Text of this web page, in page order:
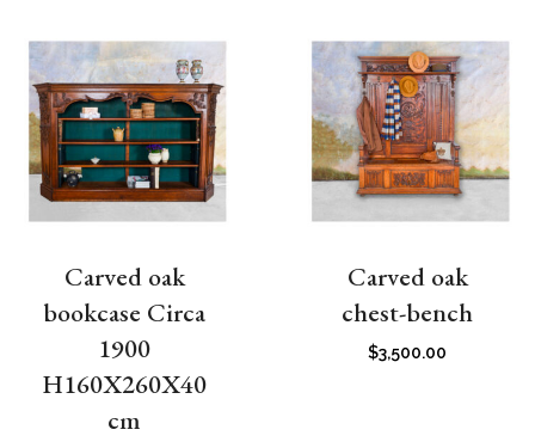
Carved oak
bookcase Circa
1900
H160X260X40
cm
Carved oak
chest-bench
$3,500.00